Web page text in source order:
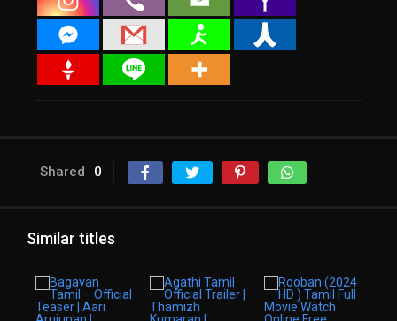
Shared 0
Similar titles